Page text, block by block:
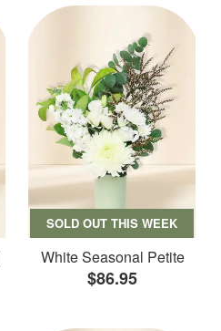
SOLD OUT THIS WEEK
White Seasonal Petite
$86.95